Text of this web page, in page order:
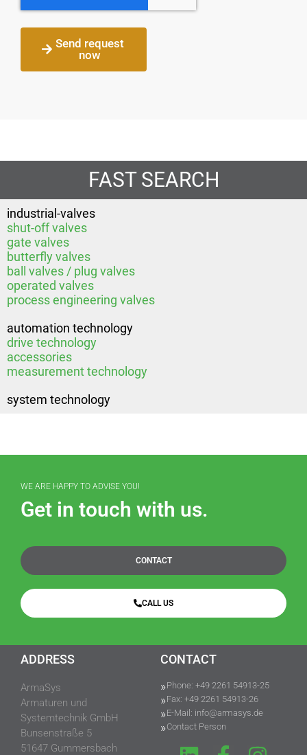
Send request
now
FAST SEARCH
industrial-valves
shut-off valves
gate valves
butterfly valves
ball valves / plug valves
operated valves
process engineering valves
automation technology
drive technology
accessories
measurement technology
system technology
WE ARE HAPPY TO ADVISE YOU!
Get in touch with us.
CONTACT
CALL US
ADDRESS
ArmaSys
Armaturen und
Systemtechnik GmbH
Bunsenstraße 5
51647 Gummersbach
CONTACT
Phone: +49 2261 54913-25
Fax: +49 2261 54913-26
E-Mail: info@armasys.de
Contact Person